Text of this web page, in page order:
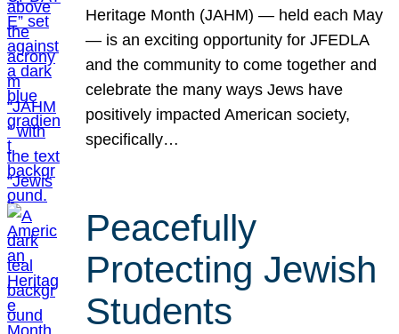
Heritage Month (JAHM) — held each May
— is an exciting opportunity for JFEDLA
and the community to come together and
celebrate the many ways Jews have
positively impacted American society,
specifically…
Peacefully
Protecting Jewish
Students